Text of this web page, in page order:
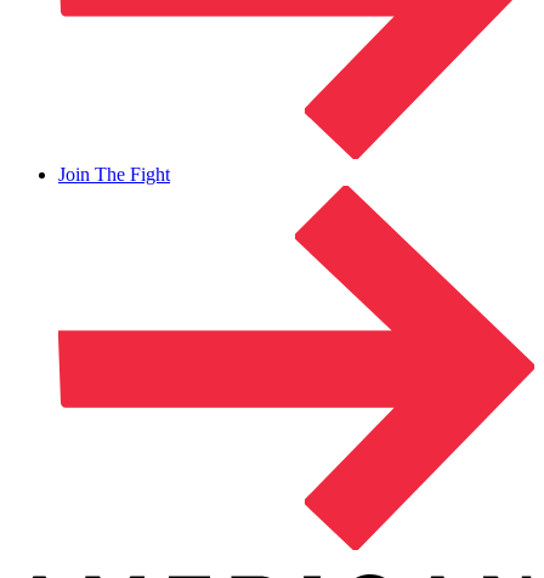
Join The Fight